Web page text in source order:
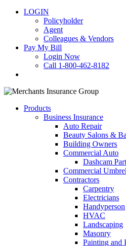
LOGIN
Policyholder
Agent
Colleagues & Vendors
Pay My Bill
Login Now
Call 1-800-462-8182
Products
Business Insurance
Auto Repair
Beauty Salons &
Building Owners
Commercial Auto
Dashcam
Commercial
Contractors
Carpentry
Electricians
Handyperson
HVAC
Landscaping
Masonry
Painting and